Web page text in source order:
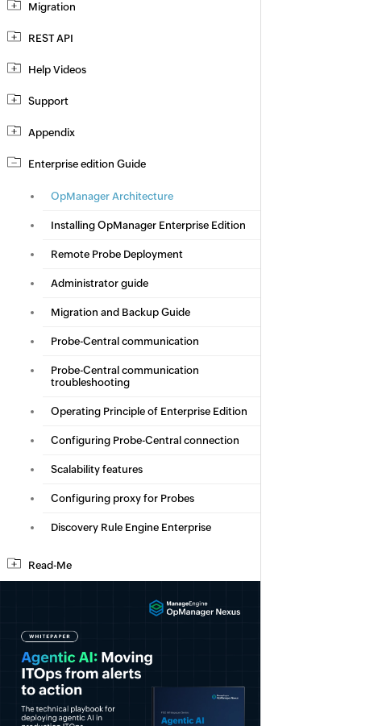
Migration
REST API
Help Videos
Support
Appendix
Enterprise edition Guide
OpManager Architecture
Installing OpManager Enterprise Edition
Remote Probe Deployment
Administrator guide
Migration and Backup Guide
Probe-Central communication
Probe-Central communication
troubleshooting
Operating Principle of Enterprise Edition
Configuring Probe-Central connection
Scalability features
Configuring proxy for Probes
Discovery Rule Engine Enterprise
Read-Me